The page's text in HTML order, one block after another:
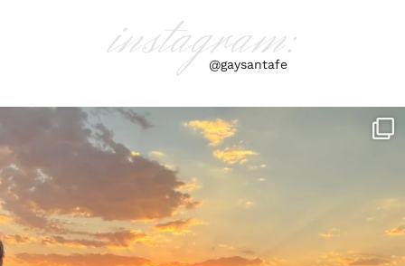
instagram:
@gaysantafe